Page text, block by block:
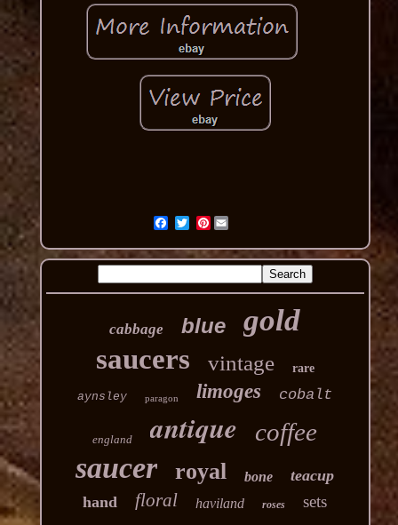
Pinterest
cabbage blue gold
saucers vintage rare
aynsley paragon limoges cobalt
england antique coffee
saucer royal bone
teacup
hand
floral haviland roses sets